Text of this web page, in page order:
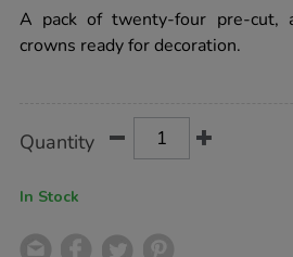
crown-
24pk/1012242.html
rating
A pack of twenty-four pre-cut,
crowns ready for decoration.
Actions
TO
Quantity
In Stock